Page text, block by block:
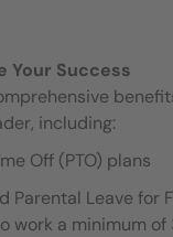
Your Success
including:
Off (PTO) plans
Parental Leave for
work a minimum